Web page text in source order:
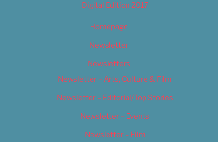
Digital Edition 2017
Homepage
Newsletter
Newsletters
Newsletter – Arts, Culture & Film
Newsletter – Editorial/Top Stories
Newsletter – Events
Newsletter – Film